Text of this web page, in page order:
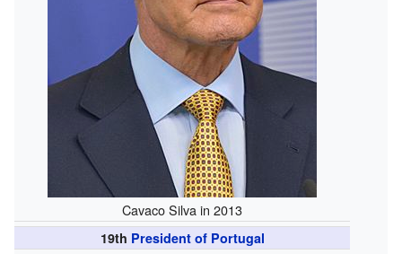
Cavaco Silva in 2013
19th President of Portugal